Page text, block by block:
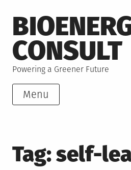
to
content
CONSULT
Powering a Greener Future
Menu
Tag:self-